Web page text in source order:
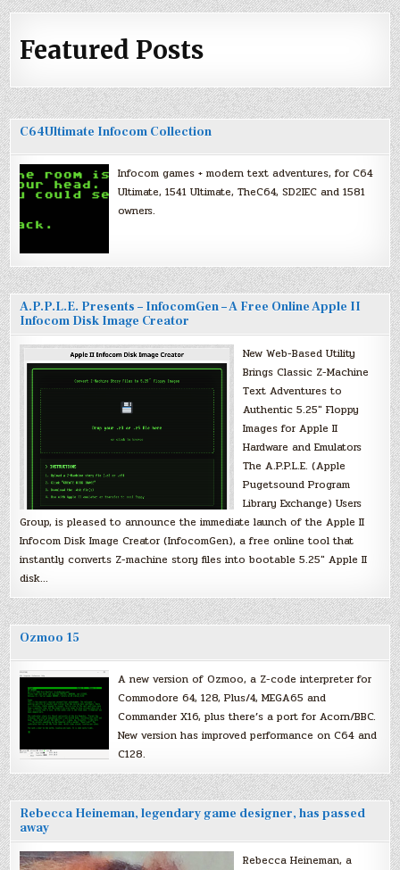
Featured Posts
C64Ultimate Infocom Collection
Infocom games + modern text adventures, for C64
Ultimate, 1541 Ultimate, TheC64, SD2IEC and 1581
owners.
A.P.P.L.E. Presents – InfocomGen – A Free Online Apple II
Infocom Disk Image Creator
New Web-Based Utility
Brings Classic Z-Machine
Text Adventures to
Authentic 5.25″ Floppy
Images for Apple II
Hardware and Emulators
The A.P.P.L.E. (Apple
Pugetsound Program
Library Exchange) Users
Group, is pleased to announce the immediate launch of the Apple II
Infocom Disk Image Creator (InfocomGen), a free online tool that
instantly converts Z-machine story files into bootable 5.25″ Apple II
disk…
Ozmoo 15
A new version of Ozmoo, a Z-code interpreter for
Commodore 64, 128, Plus/4, MEGA65 and
Commander X16, plus there’s a port for Acorn/BBC.
New version has improved performance on C64 and
C128.
Rebecca Heineman, legendary game designer, has passed
away
Rebecca Heineman, a